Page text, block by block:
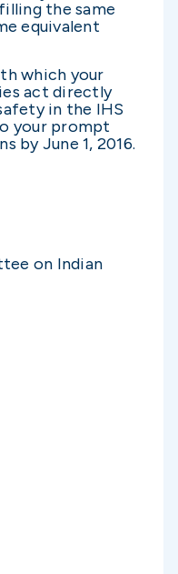
the same
equivalent
which your
act directly
in the IHS
your prompt
by June 1, 2016.
on Indian